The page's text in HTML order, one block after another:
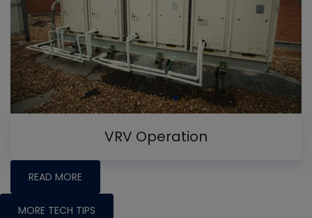
VRV Operation
READ MORE
MORE TECH TIPS